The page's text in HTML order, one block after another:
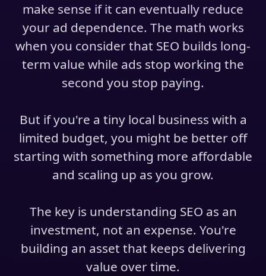
make sense if it can eventually reduce
your ad dependence. The math works
when you consider that SEO builds long-
term value while ads stop working the
second you stop paying.
But if you're a tiny local business with a
limited budget, you might be better off
starting with something more affordable
and scaling up as you grow.
The key is understanding SEO as an
investment, not an expense. You're
building an asset that keeps delivering
value over time.